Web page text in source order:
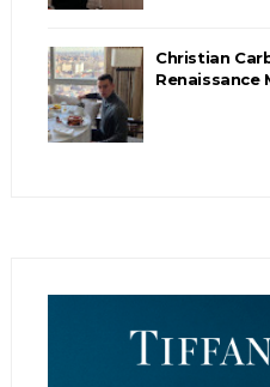
Christian
Renaissance